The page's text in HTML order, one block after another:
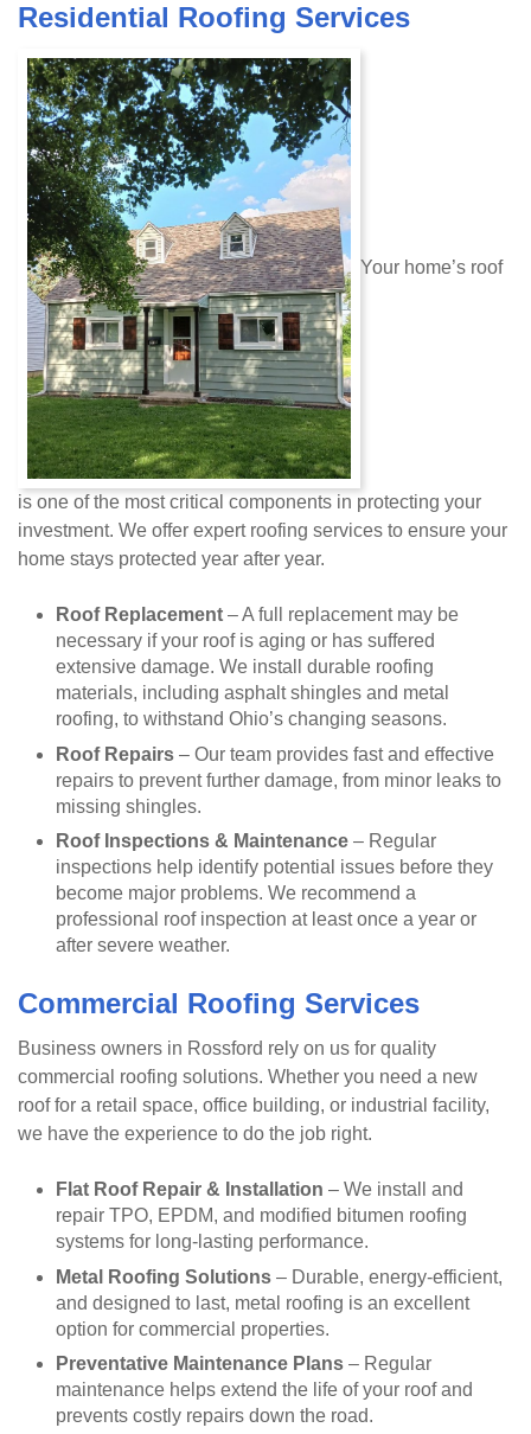
Residential Roofing Services
Your home’s roof
is one of the most critical components in protecting your
investment. We offer expert roofing services to ensure your
home stays protected year after year.
Roof Replacement – A full replacement may be
necessary if your roof is aging or has suffered
extensive damage. We install durable roofing
materials, including asphalt shingles and metal
roofing, to withstand Ohio’s changing seasons.
Roof Repairs – Our team provides fast and effective
repairs to prevent further damage, from minor leaks to
missing shingles.
Roof Inspections & Maintenance – Regular
inspections help identify potential issues before they
become major problems. We recommend a
professional roof inspection at least once a year or
after severe weather.
Commercial Roofing Services
Business owners in Rossford rely on us for quality
commercial roofing solutions. Whether you need a new
roof for a retail space, office building, or industrial facility,
we have the experience to do the job right.
Flat Roof Repair & Installation – We install and
repair TPO, EPDM, and modified bitumen roofing
systems for long-lasting performance.
Metal Roofing Solutions – Durable, energy-efficient,
and designed to last, metal roofing is an excellent
option for commercial properties.
Preventative Maintenance Plans – Regular
maintenance helps extend the life of your roof and
prevents costly repairs down the road.